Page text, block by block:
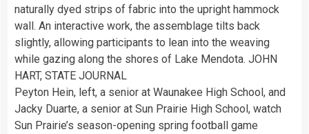
naturally dyed strips of fabric into the upright hammock
wall. An interactive work, the assemblage tilts back
slightly, allowing participants to lean into the weaving
while gazing along the shores of Lake Mendota. JOHN
HART, STATE JOURNAL
Peyton Hein, left, a senior at Waunakee High School, and
Jacky Duarte, a senior at Sun Prairie High School, watch
Sun Prairie’s season-opening spring football game